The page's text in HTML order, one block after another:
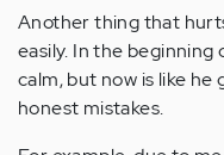
Another thing that
easily. In the beginning
calm, but now is like he
honest mistakes.